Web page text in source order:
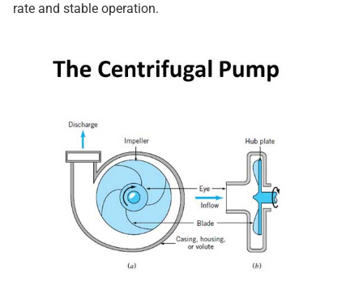
rate and stable operation.